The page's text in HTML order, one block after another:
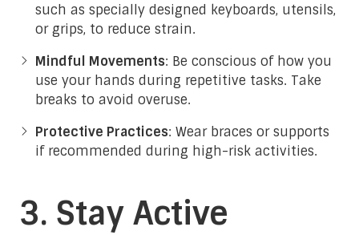
such as specially designed keyboards, utensils,
or grips, to reduce strain.
Mindful Movements: Be conscious of how you
use your hands during repetitive tasks. Take
breaks to avoid overuse.
Protective Practices: Wear braces or supports
if recommended during high-risk activities.
3. Stay Active